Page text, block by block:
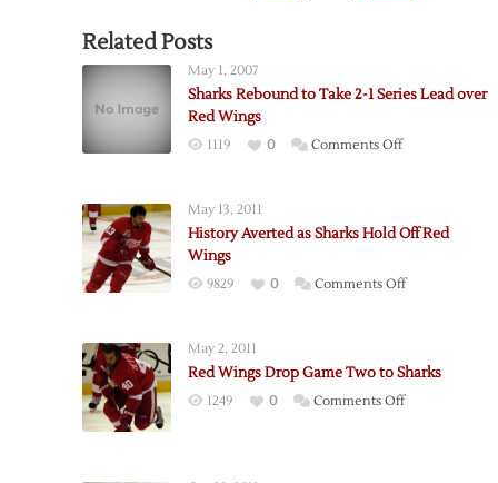
Related Posts
May 1, 2007
Sharks Rebound to Take 2-1 Series Lead over
Red Wings
1119 0 Comments Offon
Take
1
over
May 13, 2011
History Averted as Sharks Hold Off Red
Wings
9829 0 Comments Offon
Sharks
May 2, 2011
Red Wings Drop Game Two to Sharks
1249 0 Comments Offon